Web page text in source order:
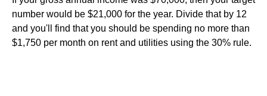
number would be $21,000 for the year. Divide that by 12
and you'll find that you should be spending no more than
$1,750 per month on rent and utilities using the 30% rule.